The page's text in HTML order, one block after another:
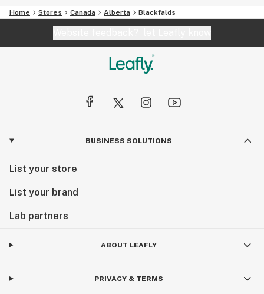
Home Stores Canada Alberta Blackfalds
BUSINESS SOLUTIONS
List your store
List your brand
Lab partners
ABOUT LEAFLY
PRIVACY & TERMS